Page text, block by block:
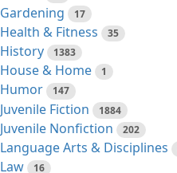
Gardening 17
Health & Fitness 35
History 1383
House & Home 1
Humor 147
Juvenile Fiction 1884
Juvenile Nonfiction 202
Language Arts & Disciplines
Law 16